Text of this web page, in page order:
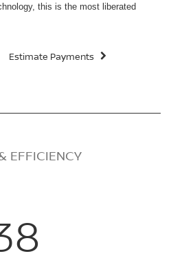
this is the most liberated
Estimate Payments
EFFICIENCY